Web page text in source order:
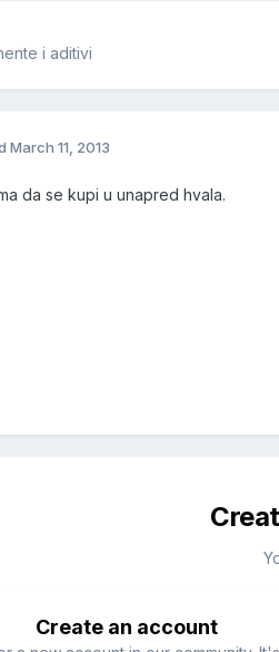
i aditivi
March 11, 2013
da se kupi u unapred hvala.
Create an account